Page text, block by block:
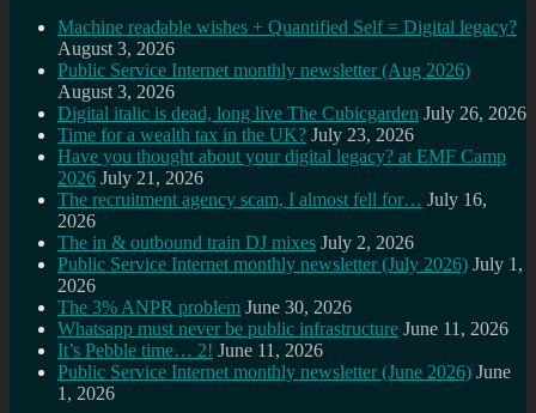
Machine readable wishes + Quantified Self = Digital legacy?
August 3, 2026
Public Service Internet monthly newsletter (Aug 2026)
August 3, 2026
Digital italic is dead, long live The Cubicgarden July 26, 2026
Time for a wealth tax in the UK? July 23, 2026
Have you thought about your digital legacy? at EMF Camp
2026 July 21, 2026
The recruitment agency scam, I almost fell for… July 16,
2026
The in & outbound train DJ mixes July 2, 2026
Public Service Internet monthly newsletter (July 2026) July 1,
2026
The 3% ANPR problem June 30, 2026
Whatsapp must never be public infrastructure June 11, 2026
It’s Pebble time… 2! June 11, 2026
Public Service Internet monthly newsletter (June 2026) June
1, 2026